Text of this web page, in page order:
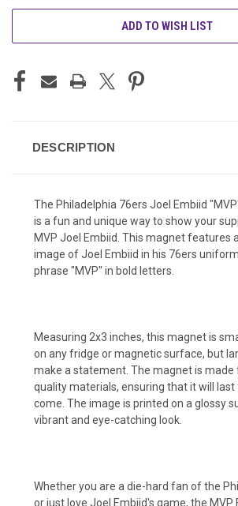
ADD TO WISH LIST
DESCRIPTION
The Philadelphia 76ers Joel Embiid
is a fun and unique way to show your
MVP Joel Embiid. This magnet features
image of Joel Embiid in his 76ers
phrase "MVP" in bold letters.
Measuring 2x3 inches, this magnet is
on any fridge or magnetic surface, but
make a statement. The magnet is made
quality materials, ensuring that it will last
come. The image is printed on a glossy
vibrant and eye-catching look.
Whether you are a die-hard fan of the
or just love Joel Embiid's game, the MVP